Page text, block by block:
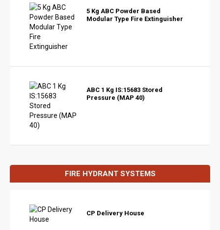
5 Kg ABC Powder Based
Modular Type Fire Extinguisher
ABC 1 Kg IS:15683 Stored
Pressure (MAP 40)
FIRE HYDRANT SYSTEMS
CP Delivery House